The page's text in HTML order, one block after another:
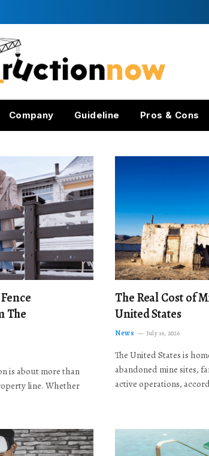
Company Guideline Pros & Cons
The
is about more than
line. Whether
The Real Cost of
United States
News July 16, 2026
The United States is
abandoned mine sites,
active operations,